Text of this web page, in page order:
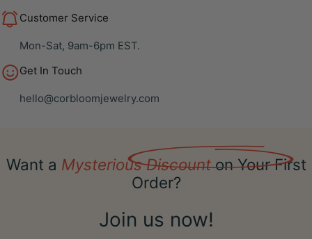
Customer Service
Mon-Sat, 9am-6pm EST.
Get In Touch
hello@corbloomjewelry.com
Want a Mysterious Discounton Your First
Order?
Join us now!